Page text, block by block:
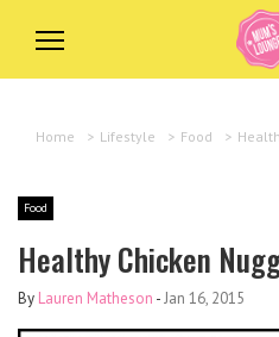
Home > Lifestyle > Food >
Food
Healthy Chicken
By Lauren Matheson -Jan 16, 2015